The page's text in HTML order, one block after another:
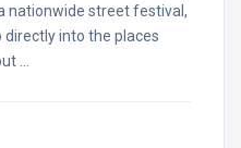
nationwide street festival,
into the places
…